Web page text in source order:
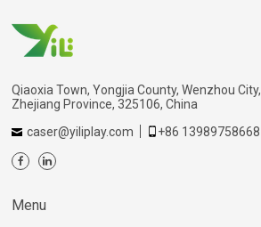
Qiaoxia Town, Yongjia County, Wenzhou City,
Zhejiang Province, 325106, China
caser@yiliplay.com
+86 13989758668
Menu